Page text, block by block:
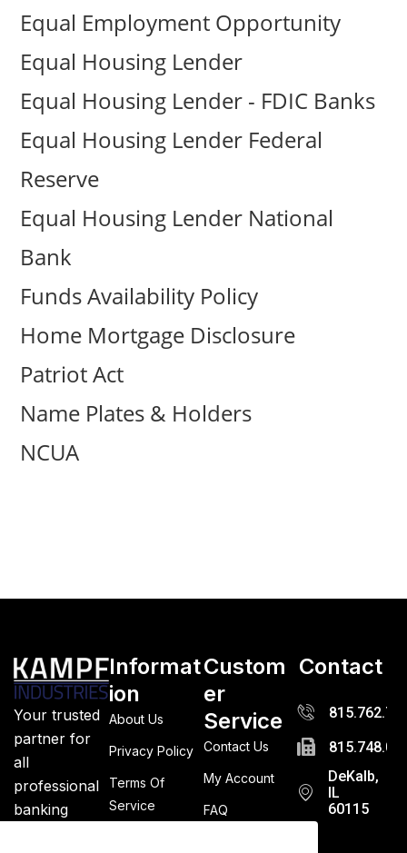
Equal Employment Opportunity
Equal Housing Lender
Equal Housing Lender - FDIC Banks
Equal Housing Lender Federal
Reserve
Equal Housing Lender National
Bank
Funds Availability Policy
Home Mortgage Disclosure
Patriot Act
Name Plates & Holders
NCUA
Your trusted
partner for
all
professional
banking
Informat
ion
About Us
Privacy Policy
Terms Of
Service
Custom
er
Service
Contact Us
My Account
FAQ
Contact
DeKalb,
IL
60115